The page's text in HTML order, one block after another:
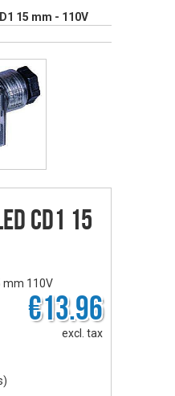
15 mm - 110V
CD1 15
mm 110V
€13.96
excl. tax